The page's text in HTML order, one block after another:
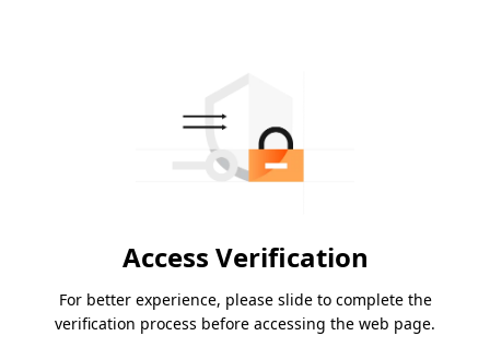
Access Verification
For better experience, please slide to complete the
verification process before accessing the web page.